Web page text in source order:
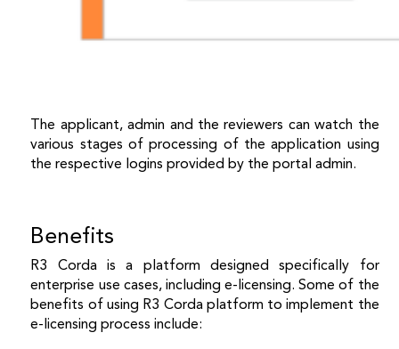
The applicant, admin and the reviewers can watch the
various stages of processing of the application using
the respective logins provided by the portal admin.
Benefits
R3 Corda is a platform designed specifically for
enterprise use cases, including e-licensing. Some of the
benefits of using R3 Corda platform to implement the
e-licensing process include: